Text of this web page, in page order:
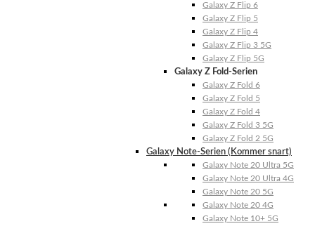
Galaxy Z Flip 6
Galaxy Z Flip 5
Galaxy Z Flip 4
Galaxy Z Flip 3 5G
Galaxy Z Flip 5G
Galaxy Z Fold-Serien
Galaxy Z Fold 6
Galaxy Z Fold 5
Galaxy Z Fold 4
Galaxy Z Fold 3 5G
Galaxy Z Fold 2 5G
Galaxy Note-Serien (Kommer snart)
Galaxy Note 20 Ultra 5G
Galaxy Note 20 Ultra 4G
Galaxy Note 20 5G
Galaxy Note 20 4G
Galaxy Note 10+ 5G